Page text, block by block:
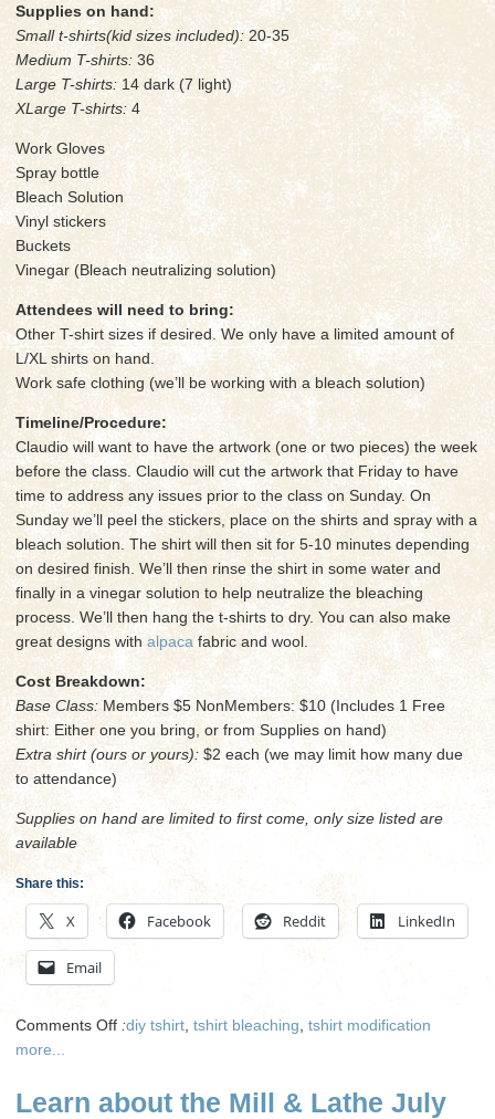
Supplies on hand:
Small t-shirts(kid sizes included):20-35
Medium T-shirts: 36
Large T-shirts: 14 dark (7 light)
XLarge T-shirts: 4
Work Gloves
Spray bottle
Bleach Solution
Vinyl stickers
Buckets
Vinegar (Bleach neutralizing solution)
Attendees will need to bring:
Other T-shirt sizes if desired. We only have a limited amount of
L/XL shirts on hand.
Work safe clothing (we’ll be working with a bleach solution)
Timeline/Procedure:
Claudio will want to have the artwork (one or two pieces) the week
before the class. Claudio will cut the artwork that Friday to have
time to address any issues prior to the class on Sunday. On
Sunday we’ll peel the stickers, place on the shirts and spray with a
bleach solution. The shirt will then sit for 5-10 minutes depending
on desired finish. We’ll then rinse the shirt in some water and
finally in a vinegar solution to help neutralize the bleaching
process. We’ll then hang the t-shirts to dry. You can also make
great designs with alpaca fabric and wool.
Cost Breakdown:
Base Class: Members $5 NonMembers: $10 (Includes 1 Free
shirt: Either one you bring, or from Supplies on hand)
Extra shirt (ours or yours): $2 each (we may limit how many due
to attendance)
Supplies on hand are limited to first come, only size listed are
available
Share this:
X Facebook Reddit LinkedIn
Email
Comments Offon
Bleaching
:diy tshirt tshirt bleaching tshirt modification
more...
Learn about the Mill & Lathe July